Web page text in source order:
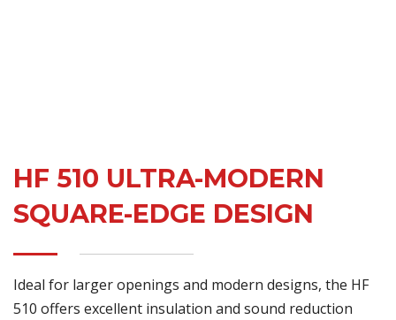
HF 510 ULTRA-MODERN
SQUARE-EDGE DESIGN
Ideal for larger openings and modern designs, the HF
510 offers excellent insulation and sound reduction